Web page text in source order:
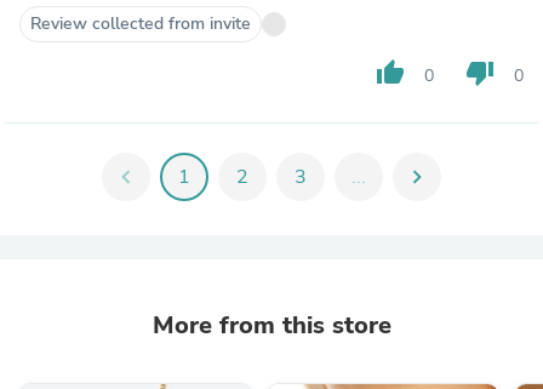
Review collected from invite
thumb_up 0 thumb_down 0
chevron_left 1 2 3 ... chevron_right
More from this store